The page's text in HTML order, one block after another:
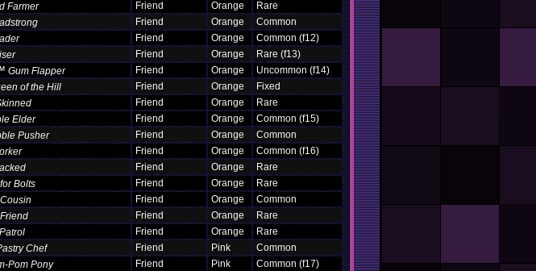
Farmer Friend Orange
Rare
Friend Orange
Common
Friend Orange
Common (f12)
Friend Orange
Rare (f13)
Gum Flapper Friend Orange
Uncommon (f14)
of the Hill Friend Orange
Fixed
Friend Orange
Rare
Elder Friend Orange
Common (f15)
Pusher Friend Orange
Common
Friend Orange
Common (f16)
Friend Orange
Rare
Bolts Friend Orange
Rare
Friend Orange
Common
Friend Orange
Rare
Friend Orange
Rare
Chef Friend Pink
Common
Pom Pony Friend Pink
Common (f17)